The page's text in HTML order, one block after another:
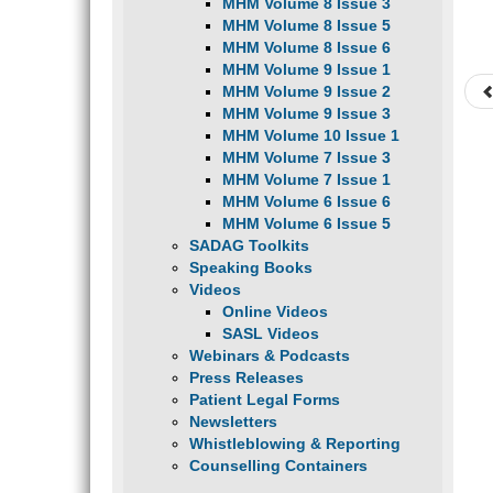
MHM Volume 8 Issue 5
MHM Volume 8 Issue 6
MHM Volume 9 Issue 1
MHM Volume 9 Issue 2
MHM Volume 9 Issue 3
MHM Volume 10 Issue 1
MHM Volume 7 Issue 3
MHM Volume 7 Issue 1
MHM Volume 6 Issue 6
MHM Volume 6 Issue 5
SADAG Toolkits
Speaking Books
Videos
Online Videos
SASL Videos
Webinars & Podcasts
Press Releases
Patient Legal Forms
Newsletters
Whistleblowing & Reporting
Counselling Containers